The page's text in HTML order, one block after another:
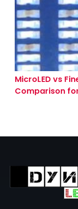
MicroLED vs
Comparison